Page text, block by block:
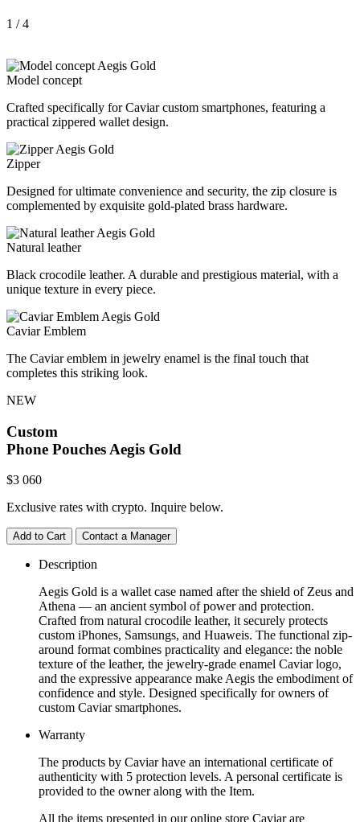
1 / 4
Model concept
Crafted specifically for Caviar custom smartphones, featuring a
practical zippered wallet design.
Zipper
Designed for ultimate convenience and security, the zip closure is
complemented by exquisite gold-plated brass hardware.
Natural leather
Black crocodile leather. A durable and prestigious material, with a
unique texture in every piece.
Caviar Emblem
The Caviar emblem in jewelry enamel is the final touch that
completes this striking look.
NEW
Custom
Phone Pouches Aegis Gold
$3 060
Exclusive rates with crypto. Inquire below.
Add to Cart Contact a Manager
Description
Aegis Gold is a wallet case named after the shield of Zeus and
Athena — an ancient symbol of power and protection.
Crafted from natural crocodile leather, it securely protects
custom iPhones, Samsungs, and Huaweis. The functional zip-
around format combines practicality and elegance: the noble
texture of the leather, the jewelry-grade enamel Caviar logo,
and the expressive appearance make Aegis the embodiment of
confidence and style. Designed specifically for owners of
custom Caviar smartphones.
Warranty
The products by Caviar have an international certificate of
authenticity with 5 protection levels. A personal certificate is
provided to the owner along with the Item.
All the items presented in our online store Caviar are